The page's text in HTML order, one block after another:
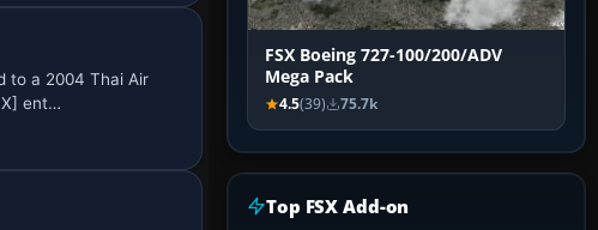
to a 2004 Thai Air
ent…
FSX Boeing 727-100/200/ADV
Mega Pack
4.5(39) 75.7k
Top FSX Add-on